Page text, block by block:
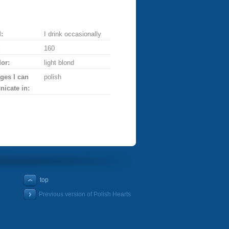
I drink occasionally
160
light blond
I can
in:
polish
top
Previous version of Polish Hearts